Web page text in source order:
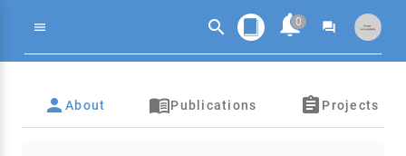
menu forum
notifications
0
search
search
person About menu_book_outlined
Publications assignment Projects